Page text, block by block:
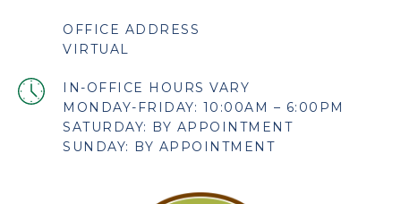
OFFICE ADDRESS
VIRTUAL
MONDAY-FRIDAY: 10:00AM – 6:00PM
SATURDAY: BY APPOINTMENT
SUNDAY: BY APPOINTMENT